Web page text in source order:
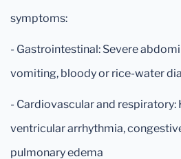
symptoms:
- Gastrointestinal: Severe
vomiting, bloody or rice-water
- Cardiovascular and respiratory:
ventricular arrhythmia,
pulmonary edema